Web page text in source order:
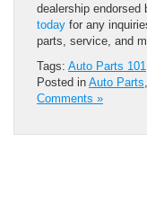
dealership endorsed
today for any
parts, service, and
Tags: Auto Parts 101
Posted in Auto Parts
Comments »